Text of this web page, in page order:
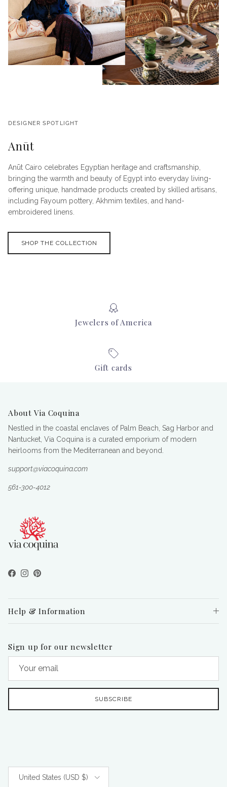
DESIGNER SPOTLIGHT
Anūt
Anūt Cairo celebrates Egyptian heritage and craftsmanship,
bringing the warmth and beauty of Egypt into everyday living-
offering unique, handmade products created by skilled artisans,
including Fayoum pottery, Akhmim textiles, and hand-
embroidered linens.
SHOP THE COLLECTION
Jewelers of America
Gift cards
About Via Coquina
Nestled in the coastal enclaves of Palm Beach, Sag Harbor and
Nantucket, Via Coquina is a curated emporium of modern
heirlooms from the Mediterranean and beyond.
support@viacoquina.com
561-300-4012
Facebook
Instagram
Pinterest
Help & Information
Sign up for our newsletter
SUBSCRIBE
United States (USD $)